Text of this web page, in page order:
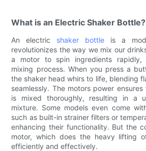
What is an Electric Shaker Bottle?
An electric shaker bottle is a
revolutionizes the way we mix our
a motor to spin ingredients rapidly,
mixing process. When you press a
the shaker head whirs to life, blending
seamlessly. The motors power
is mixed thoroughly, resulting in a
mixture. Some models even come
such as built-in strainer filters or
enhancing their functionality. But the
motor, which does the heavy lifting
efficiently and effectively.